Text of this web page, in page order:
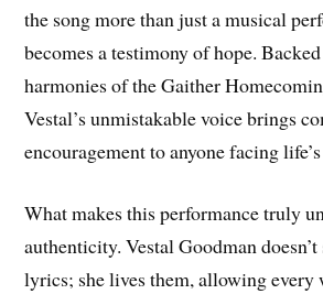
the song more than just a musical
becomes a testimony of hope.
harmonies of the Gaither
Vestal’s unmistakable voice brings
encouragement to anyone facing
What makes this performance truly
authenticity. Vestal Goodman
lyrics; she lives them, allowing every